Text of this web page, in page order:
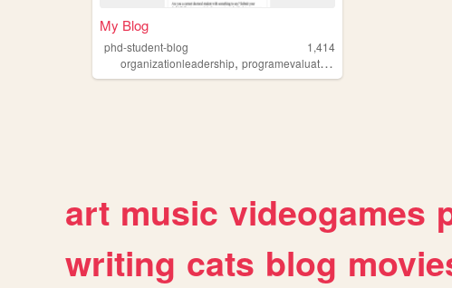
My Blog
phd-student-blog
1,414
organizationleadership, programevaluation
art music videogames
writing cats blog